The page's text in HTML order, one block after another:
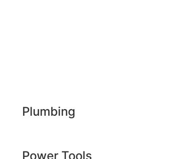
Plumbing
Power Tools